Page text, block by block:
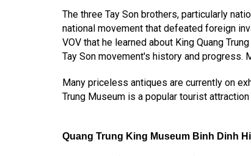
The three Tay Son brothers, particularly
national movement that defeated foreign
VOV that he learned about King Quang
Tay Son movement's history and progress.
Many priceless antiques are currently on
Trung Museum is a popular tourist attraction
Quang Trung King Museum Binh Dinh